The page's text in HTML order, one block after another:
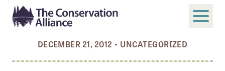
Search
DECEMBER 21, 2012 • UNCATEGORIZED